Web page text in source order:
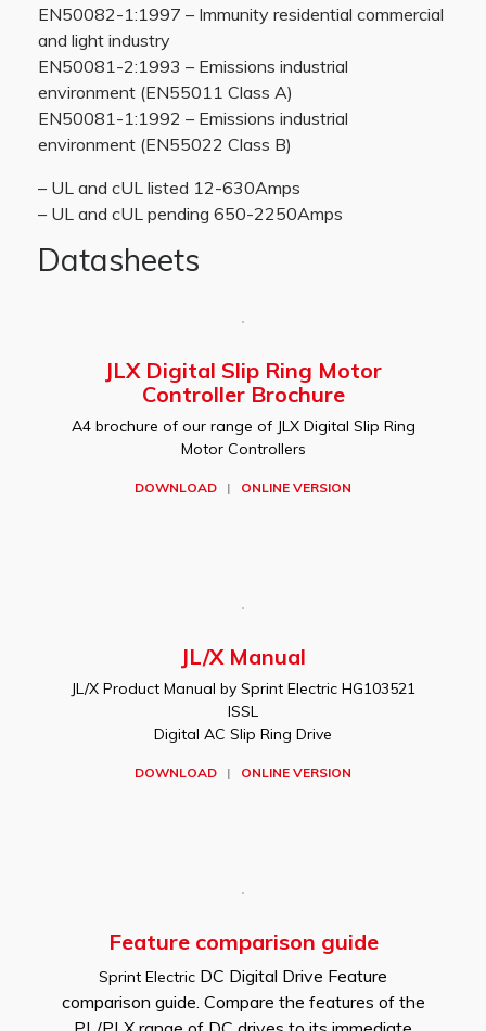
EN50082-1:1997 – Immunity residential commercial
and light industry
EN50081-2:1993 – Emissions industrial
environment (EN55011 Class A)
EN50081-1:1992 – Emissions industrial
environment (EN55022 Class B)
– UL and cUL listed 12-630Amps
– UL and cUL pending 650-2250Amps
Datasheets
JLX Digital Slip Ring Motor
Controller Brochure
A4 brochure of our range of JLX Digital Slip Ring
Motor Controllers
DOWNLOAD | ONLINE VERSION
JL/X Manual
JL/X Product Manual by Sprint Electric HG103521
ISSL
Digital AC Slip Ring Drive
DOWNLOAD | ONLINE VERSION
Feature comparison guide
Sprint Electric DC Digital Drive Feature
comparison guide. Compare the features of the